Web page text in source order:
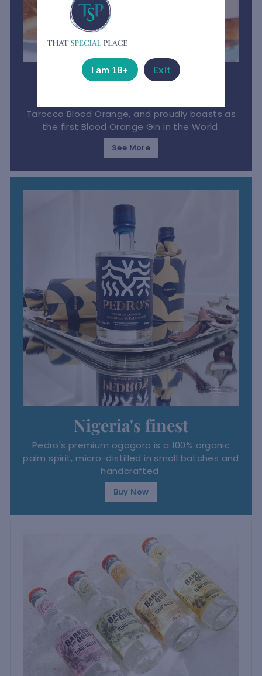
Bloedlemoen Gin
Tarocco Blood Orange, and proudly boasts as
the first Blood Orange Gin in the World.
See More
Nigeria's finest
Pedro's premium ogogoro is a 100% organic
palm spirit, micro-distilled in small batches and
handcrafted
Buy Now
I am 18+ Exit